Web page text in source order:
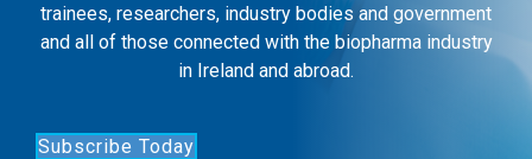
trainees, researchers, industry bodies and government
and all of those connected with the biopharma industry
in Ireland and abroad.
Subscribe Today